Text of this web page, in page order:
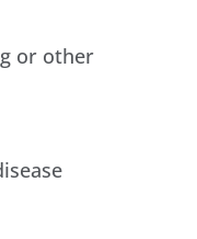
or other